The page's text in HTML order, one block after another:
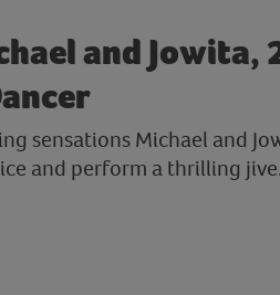
and Jowita,
sensations Michael and
and perform a thrilling jive.